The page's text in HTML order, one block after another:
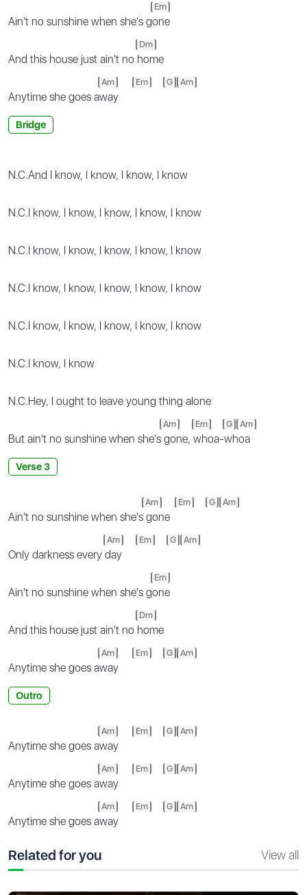
Ain't no sunshine when she's g
Em
one
And this house just ain't no
Dm
home
Anytime she goes a
Am
way
Em G Am
Bridge
N.C.And I know, I know, I know, I know
N.C.I know, I know, I know, I know, I know
N.C.I know, I know, I know, I know, I know
N.C.I know, I know, I know, I know, I know
N.C.I know, I know, I know, I know, I know
N.C.I know, I know
N.C.Hey, I ought to leave young thing alone
But ain't no sunshine when she's
Am
gone,
Em G Am
whoa-whoa
Verse 3
Ain't no sunshine when she's
Am
gone
Em G Am
Only darkness every
Am
day
Em G Am
Ain't no sunshine when she's g
Em
one
And this house just ain't no
Dm
home
Anytime she goes a
Am
way
Em G Am
Outro
Anytime she goes a
Am
way
Em G Am
Anytime she goes a
Am
way
Em G Am
Anytime she goes a
Am
way
Em G Am
Related for you View all